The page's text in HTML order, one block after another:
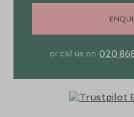
or call us on 020